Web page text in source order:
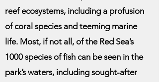
reef ecosystems, including a profusion
of coral species and teeming marine
life. Most, if not all, of the Red Sea’s
1000 species of fish can be seen in the
park’s waters, including sought-after